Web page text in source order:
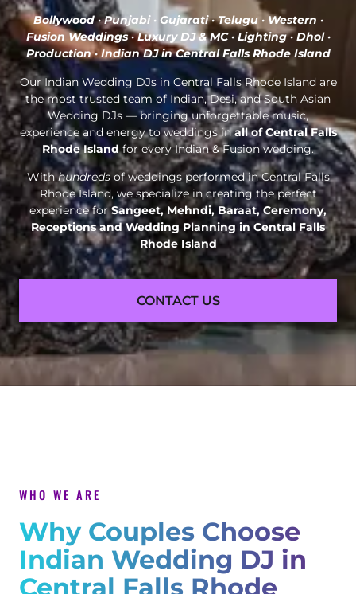
Bollywood · Punjabi · Gujarati · Telugu · Western ·
Fusion Weddings · Luxury DJ & MC · Lighting · Dhol ·
Production ·Indian DJ in Central Falls Rhode Island
Our Indian Wedding DJs in Central Falls Rhode Island are
the most trusted team of Indian, Desi, and South Asian
Wedding DJs — bringing unforgettable music,
experience and energy to weddings inall of Central Falls
Rhode Islandfor every Indian & Fusion wedding.
Withhundredsof weddings performed in Central Falls
Rhode Island, we specialize in creating the perfect
experience forSangeet, Mehndi, Baraat, Ceremony,
Receptions andWedding Planning in Central Falls
Rhode Island
CONTACT US
WHO WE ARE
Why Couples Choose
Indian Wedding DJ in
Central Falls Rhode